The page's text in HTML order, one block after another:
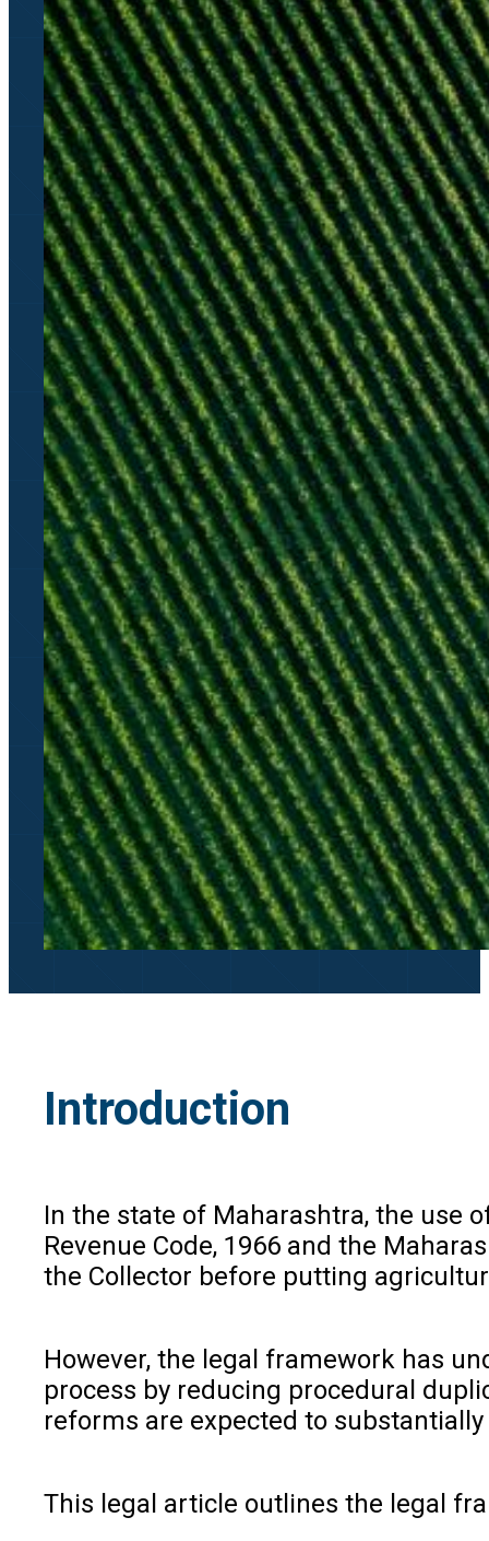
Introduction
In the state of Maharashtra, the use
Revenue Code, 1966 and the
the Collector before putting
However, the legal framework has
process by reducing procedural
reforms are expected to
This legal article outlines the legal